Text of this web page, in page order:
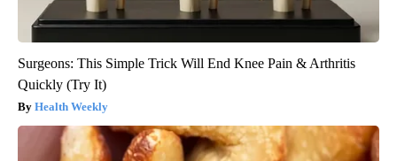
Surgeons: This Simple Trick Will End Knee Pain & Arthritis
Quickly (Try It)
Health Weekly